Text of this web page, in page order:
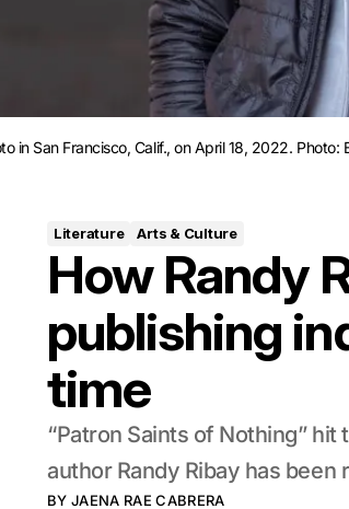
in San Francisco, Calif., on April 18, 2022.
Literature Arts & Culture
How Randy
publishing
time
“Patron Saints of Nothing”
author Randy Ribay has
BY JAENA RAE CABRERA